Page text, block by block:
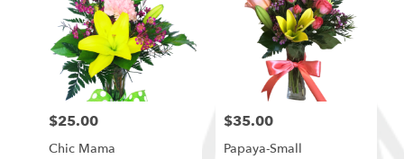
delivery
South
Ogden
local
florists
Price:
$25.00
Chic Mama
Price:
$35.00
Papaya-Small